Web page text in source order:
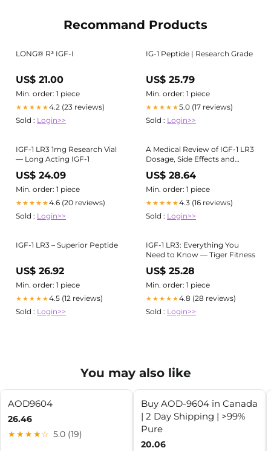
Recommand Products
LONG® R³ IGF-I
US$ 21.00
Min. order: 1 piece
★★★★★4.2 (23 reviews)
Sold : Login>>
IG-1 Peptide | Research Grade
US$ 25.79
Min. order: 1 piece
★★★★★5.0 (17 reviews)
Sold : Login>>
IGF-1 LR3 1mg Research Vial
— Long Acting IGF-1
US$ 24.09
Min. order: 1 piece
★★★★★4.6 (20 reviews)
Sold : Login>>
A Medical Review of IGF-1 LR3
Dosage, Side Effects and
Safety Aspects
US$ 28.64
Min. order: 1 piece
★★★★★4.3 (16 reviews)
Sold : Login>>
IGF-1 LR3 – Superior Peptide
US$ 26.92
Min. order: 1 piece
★★★★★4.5 (12 reviews)
Sold : Login>>
IGF-1 LR3: Everything You
Need to Know — Tiger Fitness
US$ 25.28
Min. order: 1 piece
★★★★★4.8 (28 reviews)
Sold : Login>>
You may also like
AOD9604
26.46
★★★★☆ 5.0 (19)
Buy AOD-9604 in Canada
| 2 Day Shipping | >99%
Pure
20.06